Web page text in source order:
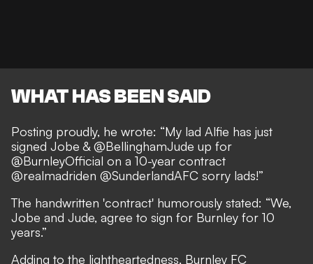
WHAT HAS BEEN SAID
Posting proudly, he wrote: “My lad Alfie has just
signed Jobe & @BellinghamJude up for
@BurnleyOfficial on a 10-year contract
@realmadriden @SunderlandAFC sorry lads!”
The handwritten 'contract' humorously stated: “We,
Jobe and Jude, agree to sign for Burnley for 10
years.”
Adding to the lightheartedness, Burnley FC